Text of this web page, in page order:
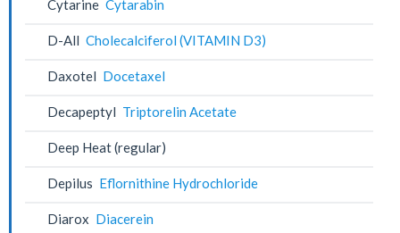
Cytarine Cytarabin
D-All Cholecalciferol (VITAMIN D3)
Daxotel Docetaxel
Decapeptyl Triptorelin Acetate
Deep Heat (regular)
Depilus Eflornithine Hydrochloride
Diarox Diacerein